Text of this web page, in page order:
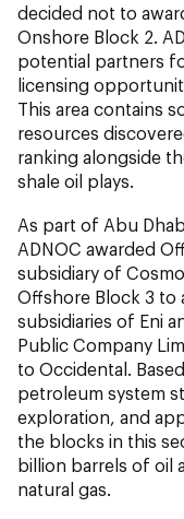
decided not to
Onshore Block 2.
potential partners
licensing
This area contains
resources
ranking alongside
shale oil plays.
As part of Abu
ADNOC awarded
subsidiary of
Offshore Block 3 to
subsidiaries of Eni
Public Company
to Occidental.
petroleum system
exploration, and
the blocks in this
billion barrels of oil
natural gas.